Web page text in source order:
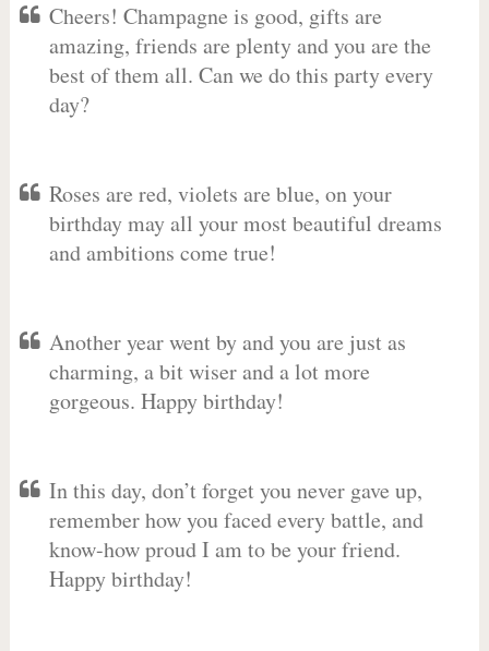
Cheers! Champagne is good, gifts are
amazing, friends are plenty and you are the
best of them all. Can we do this party every
day?
Roses are red, violets are blue, on your
birthday may all your most beautiful dreams
and ambitions come true!
Another year went by and you are just as
charming, a bit wiser and a lot more
gorgeous. Happy birthday!
In this day, don’t forget you never gave up,
remember how you faced every battle, and
know-how proud I am to be your friend.
Happy birthday!